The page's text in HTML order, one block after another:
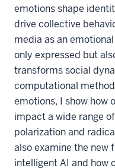
emotions shape
drive collective
media as an
only expressed but
transforms social
computational
emotions, I show how
impact a wide range
polarization and
also examine the new
intelligent AI and how